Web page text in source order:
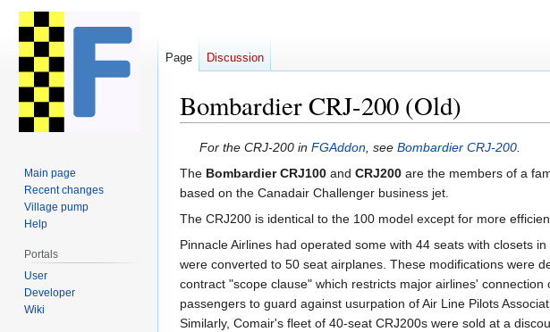
Bombardier CRJ-200 (Old)
Jump
to
navigation
Jump
to
search
For the CRJ-200 inFGAddon, seeBombardier CRJ-200.
The Bombardier CRJ100 and CRJ200 are the members of a
based on the Canadair Challenger business jet.
The CRJ200 is identical to the 100 model except for more
Pinnacle Airlines had operated some with 44 seats with closets
were converted to 50 seat airplanes. These modifications were
contract "scope clause" which restricts major airlines'
passengers to guard against usurpation of Air Line Pilots
Similarly, Comair's fleet of 40-seat CRJ200s were sold at a
Page Discussion
Main page
Recent changes
Village pump
Help
Portals
User
Developer
Wiki